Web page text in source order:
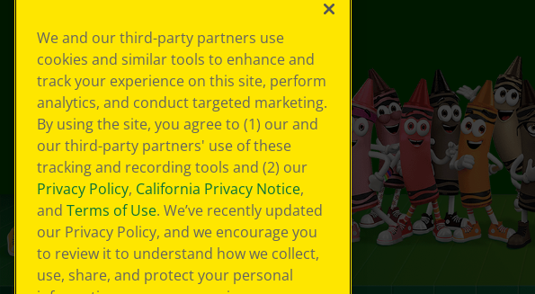
We and our third-party partners use
cookies and similar tools to enhance and
track your experience on this site, perform
analytics, and conduct targeted marketing.
By using the site, you agree to (1) our and
our third-party partners' use of these
tracking and recording tools and (2) our
Privacy Policy, California Privacy Notice,
and Terms of Use. We’ve recently updated
our Privacy Policy, and we encourage you
to review it to understand how we collect,
use, share, and protect your personal